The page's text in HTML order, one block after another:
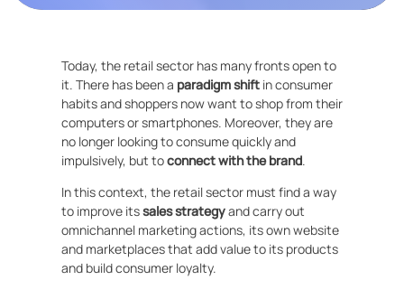
Today, the retail sector has many fronts open to
it. There has been a paradigm shift in consumer
habits and shoppers now want to shop from their
computers or smartphones. Moreover, they are
no longer looking to consume quickly and
impulsively, but toconnect with the brand.
In this context, the retail sector must find a way
to improve itssales strategyand carry out
omnichannel marketing actions, its own website
and marketplaces that add value to its products
and build consumer loyalty.